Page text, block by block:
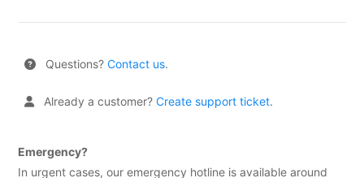
Program
TOOLS
Lookup
Test
(IPv4
Questions? Contact us.
Already a customer? Create support ticket.
Emergency?
In urgent cases, our emergency hotline is available around